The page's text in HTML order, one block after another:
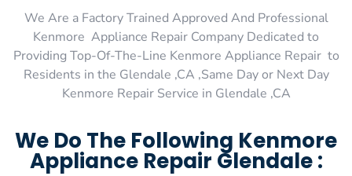
We Are a Factory Trained Approved And Professional
Kenmore Appliance Repair Company Dedicated to
Providing Top-Of-The-Line Kenmore Appliance Repair to
Residents in the Glendale ,CA ,Same Day or Next Day
Kenmore Repair Service in Glendale ,CA
We Do The Following Kenmore
Appliance Repair Glendale :